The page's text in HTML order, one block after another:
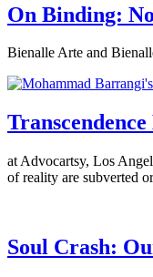
On Binding:
Bienalle Arte and
at Advocartsy, Los
of reality are subverted
Soul Crash: